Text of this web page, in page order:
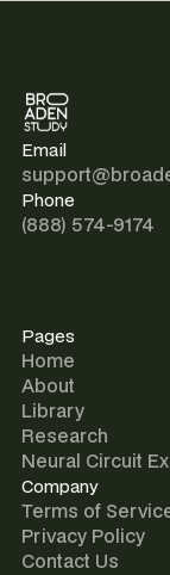
Email
Phone
(888) 574-9174
Pages
Home
About
Library
Research
Neural Circuit
Company
Terms of
Privacy Policy
Contact Us